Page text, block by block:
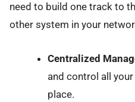
need to build one track to
other system in your
Centralized
and control all
place.